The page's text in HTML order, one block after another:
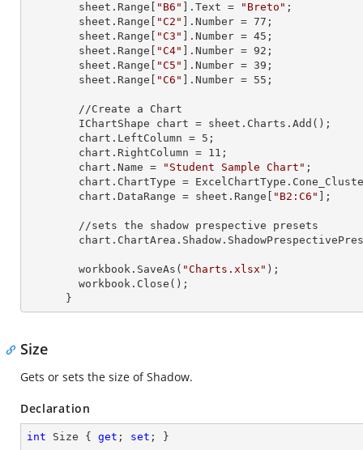
        sheet.
Range "B6" ]. Text = "Breto" ;
        sheet.
Range "C2" ]. Number = 77 ;
        sheet.
Range "C3" ]. Number = 45 ;
        sheet.
Range "C4" ]. Number = 92 ;
        sheet.
Range "C5" ]. Number = 39 ;
        sheet.
Range "C6" ]. Number = 55 ;
        chart.LeftColumn =
5 ;
        chart.RightColumn =
11 ;
        chart.Name =
"Student Sample Chart" ;
        chart.DataRange = sheet.
Range "B2:C6" ];
        workbook.SaveAs(
"Charts.xlsx" );
      }
Size
Gets or sets the size of Shadow.
Declaration
int Size { get ; set ; }